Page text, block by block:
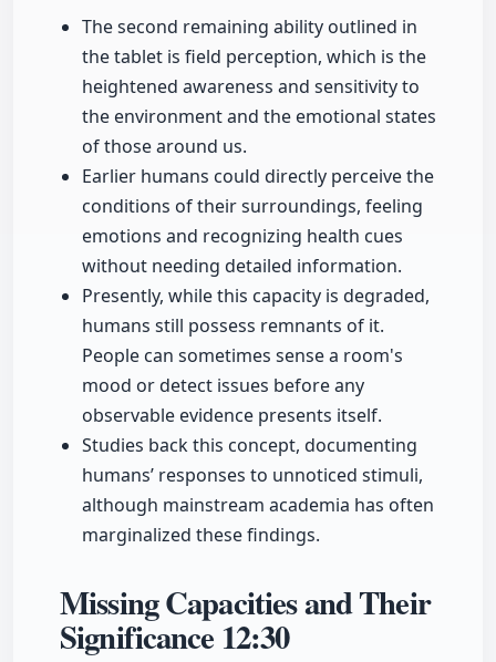
The second remaining ability outlined in
the tablet is field perception, which is the
heightened awareness and sensitivity to
the environment and the emotional states
of those around us.
Earlier humans could directly perceive the
conditions of their surroundings, feeling
emotions and recognizing health cues
without needing detailed information.
Presently, while this capacity is degraded,
humans still possess remnants of it.
People can sometimes sense a room's
mood or detect issues before any
observable evidence presents itself.
Studies back this concept, documenting
humans’ responses to unnoticed stimuli,
although mainstream academia has often
marginalized these findings.
Missing Capacities and Their
Significance12:30